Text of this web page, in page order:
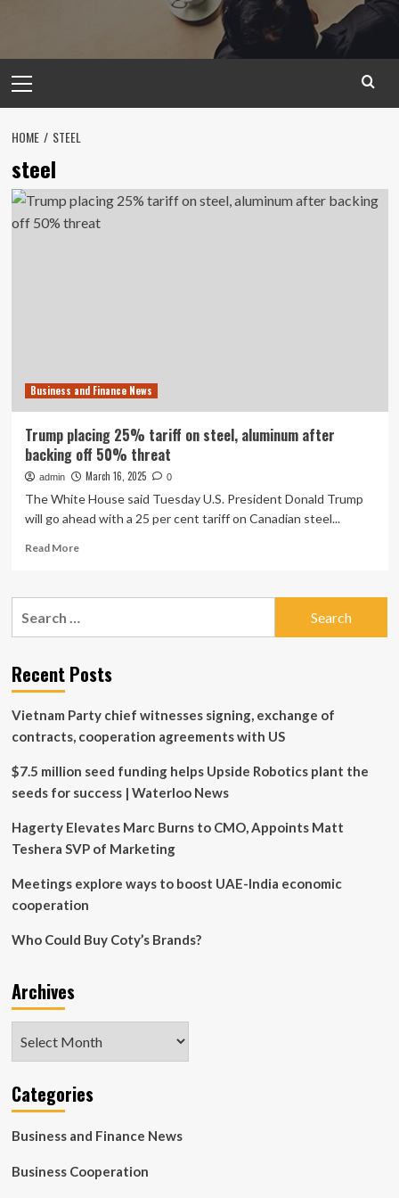
Menu
HOME STEEL
steel
Business and Finance News
Trump placing 25% tariff on steel, aluminum after
backing off 50% threat
admin March 16, 2025 0
The White House said Tuesday U.S. President Donald Trump
will go ahead with a 25 per cent tariff on Canadian steel...
Read MoreRead
Trump
on
steel,
after
backing
Recent Posts
Vietnam Party chief witnesses signing, exchange of
contracts, cooperation agreements with US
$7.5 million seed funding helps Upside Robotics plant the
seeds for success | Waterloo News
Hagerty Elevates Marc Burns to CMO, Appoints Matt
Teshera SVP of Marketing
Meetings explore ways to boost UAE-India economic
cooperation
Who Could Buy Coty’s Brands?
Archives
Categories
Business and Finance News
Business Cooperation